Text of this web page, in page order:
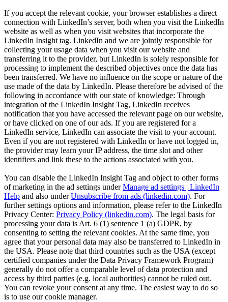
If you accept the relevant cookie, your browser establishes a direct
connection with LinkedIn’s server, both when you visit the LinkedIn
website as well as when you visit websites that incorporate the
LinkedIn Insight tag. LinkedIn and we are jointly responsible for
collecting your usage data when you visit our website and
transferring it to the provider, but LinkedIn is solely responsible for
processing to implement the described objectives once the data has
been transferred. We have no influence on the scope or nature of the
use made of the data by LinkedIn. Please therefore be advised of the
following in accordance with our state of knowledge: Through
integration of the LinkedIn Insight Tag, LinkedIn receives
notification that you have accessed the relevant page on our website,
or have clicked on one of our ads. If you are registered for a
LinkedIn service, LinkedIn can associate the visit to your account.
Even if you are not registered with LinkedIn or have not logged in,
the provider may learn your IP address, the time slot and other
identifiers and link these to the actions associated with you.
You can disable the LinkedIn Insight Tag and object to other forms
of marketing in the ad settings underManage ad settings | LinkedIn
Help and also underUnsubscribe from ads (linkedin.com). For
further settings options and information, please refer to the LinkedIn
Privacy Center: Privacy Policy (linkedin.com). The legal basis for
processing your data is Art. 6 (1) sentence 1 (a) GDPR, by
consenting to setting the relevant cookies. At the same time, you
agree that your personal data may also be transferred to LinkedIn in
the USA. Please note that third countries such as the USA (except
certified companies under the Data Privacy Framework Program)
generally do not offer a comparable level of data protection and
access by third parties (e.g. local authorities) cannot be ruled out.
You can revoke your consent at any time. The easiest way to do so
is to use our cookie manager.